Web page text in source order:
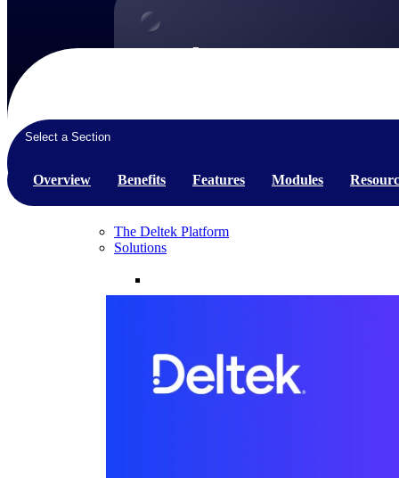
Products
Explore All
The Deltek Platform
Solutions
Cloud ERP
Select a Section
Overview Benefits Features Modules